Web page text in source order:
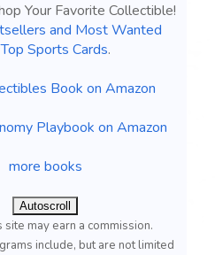
Your Favorite Collectible!
and Most Wanted
Top Sports Cards.
Book on Amazon
Playbook on Amazon
more books
Autoscroll
site may earn a commission.
include, but are not limited